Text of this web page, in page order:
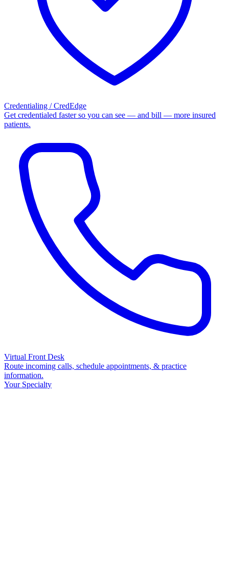
Credentialing / CredEdge
Get credentialed faster so you can see — and bill — more insured
patients.
Virtual Front Desk
Route incoming calls, schedule appointments, & practice
information.
Your Specialty